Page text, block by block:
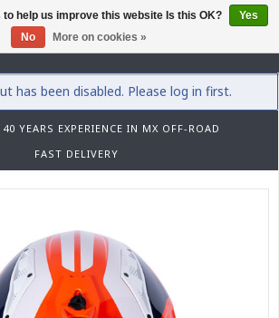
0
has been disabled. Please log in first.
YEARS EXPERIENCE IN MX OFF-ROAD
FAST DELIVERY
help us improve this website Is this OK?
Yes
No
More on cookies »